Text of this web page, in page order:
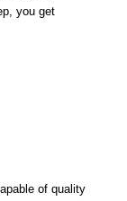
you get
of quality